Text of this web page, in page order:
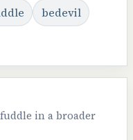
bedevil
in a broader